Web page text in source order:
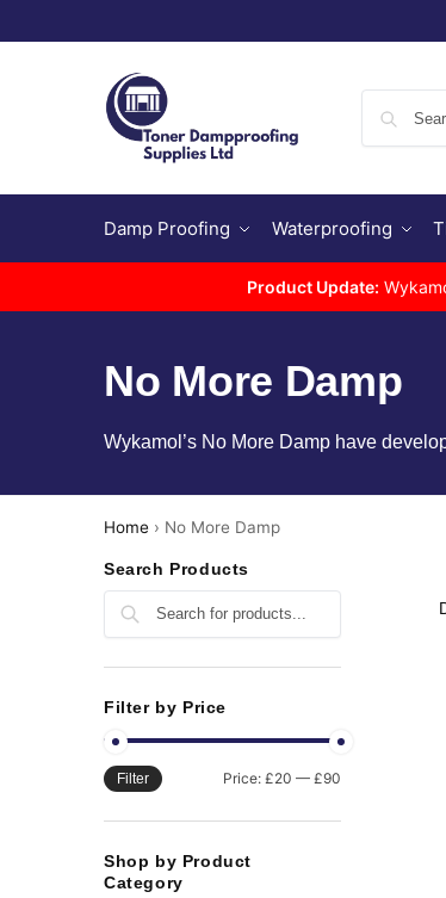
Damp Proofing Waterproofing
Product Update:
No More Damp
Wykamol’s No More Damp have
Home › No More Damp
Search Products
Filter by Price
Filter Price: £20 — £90
Shop by Product
Category